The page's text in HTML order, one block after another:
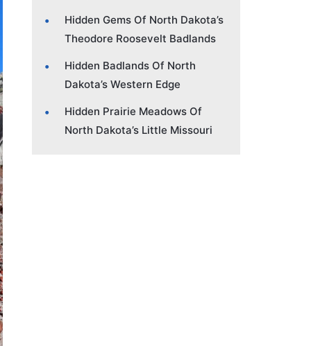
Hidden Gems Of North Dakota’s
Theodore Roosevelt Badlands
Hidden Badlands Of North
Dakota’s Western Edge
Hidden Prairie Meadows Of
North Dakota’s Little Missouri